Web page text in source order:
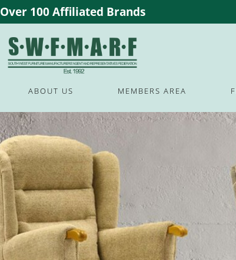
Over 100 Affiliated Brands
ABOUT US MEMBERS AREA